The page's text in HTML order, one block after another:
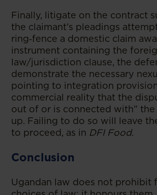
Finally, litigate on the contract
the claimant’s pleadings
ring‑fence a domestic claim
instrument containing the
law/jurisdiction clause, the
demonstrate the necessary
pointing to integration
commercial reality that the
out of or is connected with”
up. Failing to do so will leave
to proceed, as in DFI Food.
Conclusion
Ugandan law does not prohibit